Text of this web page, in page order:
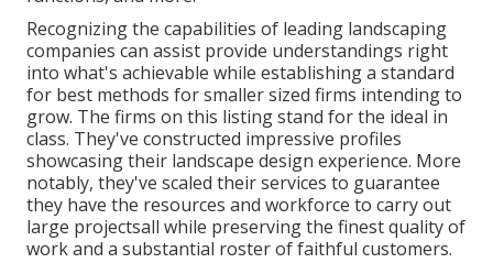
Recognizing the capabilities of leading landscaping
companies can assist provide understandings right
into what's achievable while establishing a standard
for best methods for smaller sized firms intending to
grow. The firms on this listing stand for the ideal in
class. They've constructed impressive profiles
showcasing their landscape design experience. More
notably, they've scaled their services to guarantee
they have the resources and workforce to carry out
large projectsall while preserving the finest quality of
work and a substantial roster of faithful customers.